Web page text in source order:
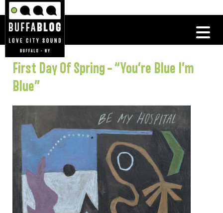
First Day Of Spring – “You’re Blue I’m
Blue”